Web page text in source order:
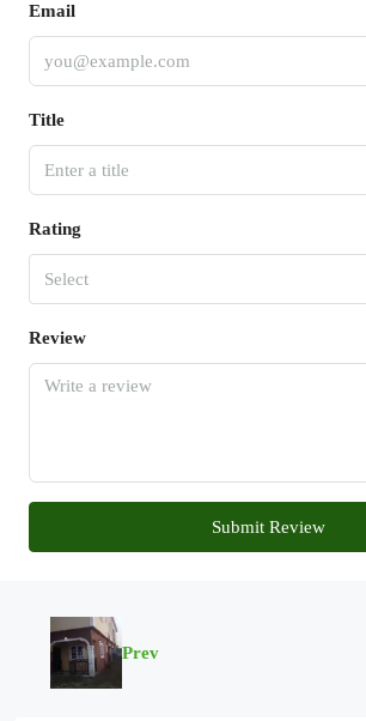
Email
Title
Rating
Select
Review
Submit Review
Prev